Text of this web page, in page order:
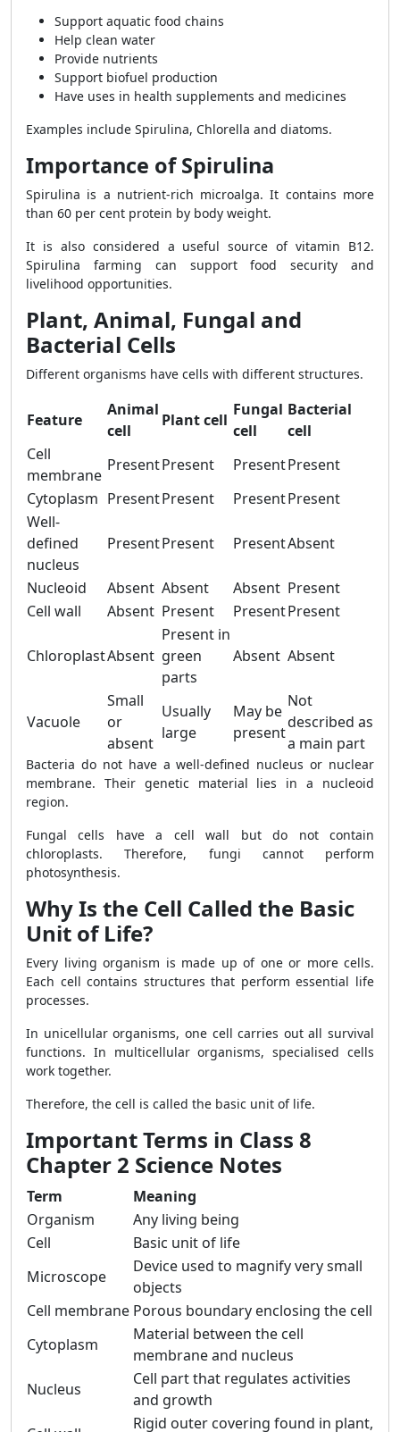
Support aquatic food chains
Help clean water
Provide nutrients
Support biofuel production
Have uses in health supplements and medicines
Examples include Spirulina, Chlorella and diatoms.
Importance of Spirulina
Spirulina is a nutrient-rich microalga. It contains more
than 60 per cent protein by body weight.
It is also considered a useful source of vitamin B12.
Spirulina farming can support food security and
livelihood opportunities.
Plant, Animal, Fungal and
Bacterial Cells
Different organisms have cells with different structures.
Feature
Animal
cell
Plant cell
Fungal
cell
Bacterial
cell
Cell
membrane
PresentPresent PresentPresent
Cytoplasm PresentPresent PresentPresent
Well-
defined
nucleus
PresentPresent PresentAbsent
Nucleoid Absent Absent Absent Present
Cell wall
Absent Present PresentPresent
ChloroplastAbsent
Present in
green
parts
Absent Absent
Vacuole
Small
or
absent
Usually
large
May be
present
Not
described as
a main part
Bacteria do not have a well-defined nucleus or nuclear
membrane. Their genetic material lies in a nucleoid
region.
Fungal cells have a cell wall but do not contain
chloroplasts. Therefore, fungi cannot perform
photosynthesis.
Why Is the Cell Called the Basic
Unit of Life?
Every living organism is made up of one or more cells.
Each cell contains structures that perform essential life
processes.
In unicellular organisms, one cell carries out all survival
functions. In multicellular organisms, specialised cells
work together.
Therefore, the cell is called the basic unit of life.
Important Terms in Class 8
Chapter 2 Science Notes
Term
Meaning
Organism
Any living being
Cell
Basic unit of life
Microscope
Device used to magnify very small
objects
Cell membrane Porous boundary enclosing the cell
Cytoplasm
Material between the cell
membrane and nucleus
Nucleus
Cell part that regulates activities
and growth
Rigid outer covering found in plant,